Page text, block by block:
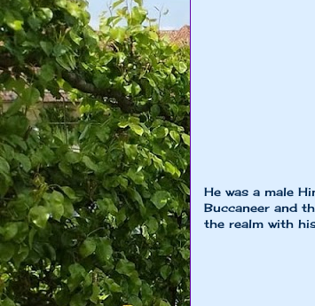
He was a male
Buccaneer and
the realm with